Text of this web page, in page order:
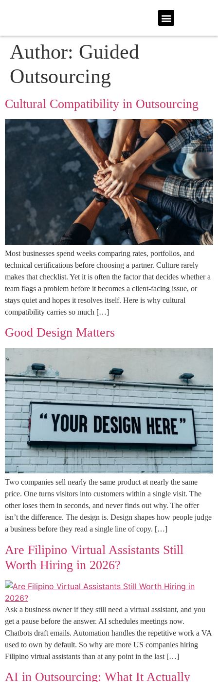
Author: Guided
Outsourcing
Cultural Compatibility in Outsourcing
Most businesses spend weeks comparing rates, portfolios, and
technical certifications before choosing a partner. Culture rarely
makes that checklist. Yet it is often the factor that decides whether a
team flags a problem before it becomes a client-facing issue, or
stays quiet and hopes it resolves itself. Here is why cultural
compatibility carries so much […]
Good Design Matters
Two companies sell nearly the same product at nearly the same
price. One turns visitors into customers within a single visit. The
other loses them in seconds, and never finds out why. The offer
isn’t the difference. The design is. Design shapes how people judge
a business before they read a single line of copy. […]
Are Filipino Virtual Assistants Still
Worth Hiring in 2026?
Ask a business owner if they still need a virtual assistant, and you
get a pause before the answer. AI schedules meetings now.
Chatbots draft emails. Automation handles the repetitive work a VA
used to own by default. So why are more US companies hiring
Filipino virtual assistants than at any point in the last […]
AI in Outsourcing: What It Actually